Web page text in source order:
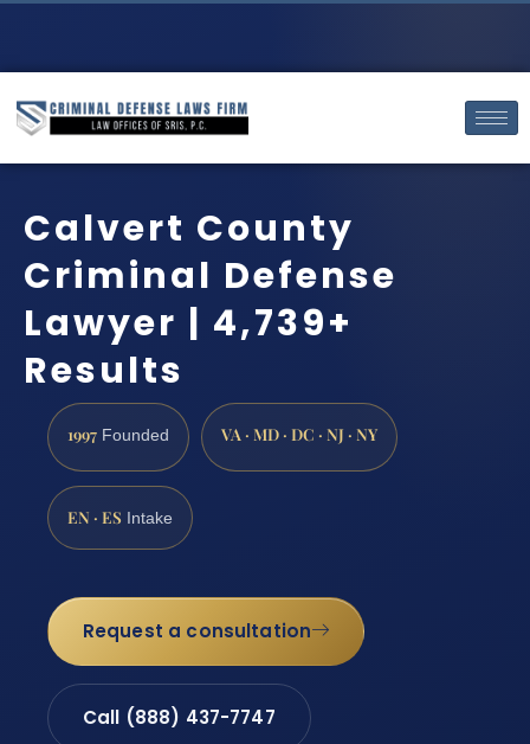
Calvert County
Criminal Defense
Lawyer | 4,739+
Results
1997 Founded VA · MD · DC · NJ · NY
EN · ES Intake
Request a consultation
Call (888) 437-7747